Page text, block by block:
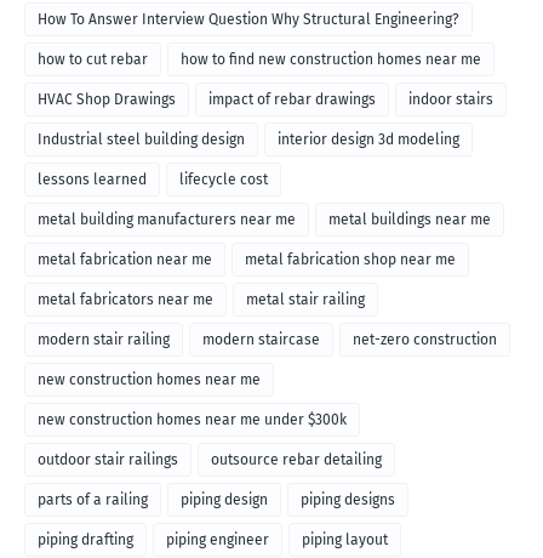
How To Answer Interview Question Why Structural Engineering?
how to cut rebar how to find new construction homes near me
HVAC Shop Drawings impact of rebar drawings indoor stairs
Industrial steel building design interior design 3d modeling
lessons learned lifecycle cost
metal building manufacturers near me metal buildings near me
metal fabrication near me metal fabrication shop near me
metal fabricators near me metal stair railing
modern stair railing modern staircase net-zero construction
new construction homes near me
new construction homes near me under $300k
outdoor stair railings outsource rebar detailing
parts of a railing piping design piping designs
piping drafting piping engineer piping layout